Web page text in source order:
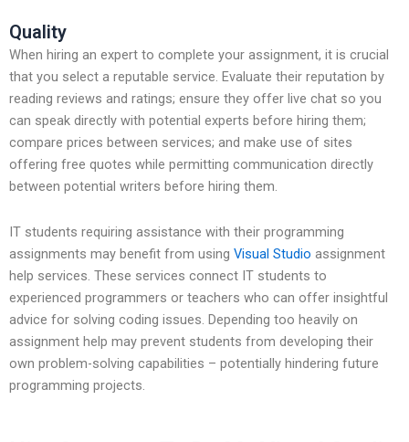
Quality
When hiring an expert to complete your assignment, it is crucial
that you select a reputable service. Evaluate their reputation by
reading reviews and ratings; ensure they offer live chat so you
can speak directly with potential experts before hiring them;
compare prices between services; and make use of sites
offering free quotes while permitting communication directly
between potential writers before hiring them.
IT students requiring assistance with their programming
assignments may benefit from using Visual Studio assignment
help services. These services connect IT students to
experienced programmers or teachers who can offer insightful
advice for solving coding issues. Depending too heavily on
assignment help may prevent students from developing their
own problem-solving capabilities – potentially hindering future
programming projects.